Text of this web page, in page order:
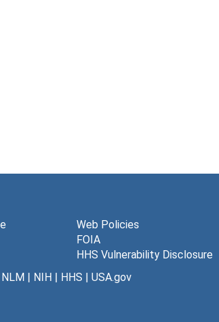
Web Policies
FOIA
HHS Vulnerability Disclosure
NLM| NIH| HHS | USA.gov